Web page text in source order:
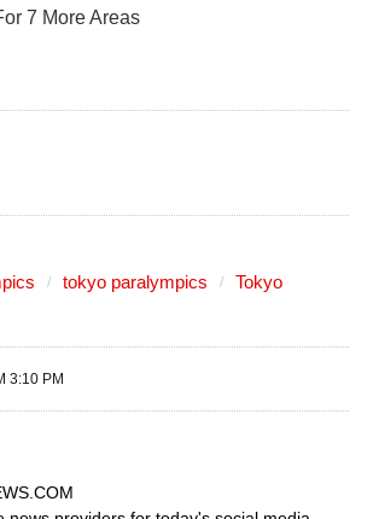
7 More Areas
tokyo paralympics
Tokyo
3:10 PM
.COM